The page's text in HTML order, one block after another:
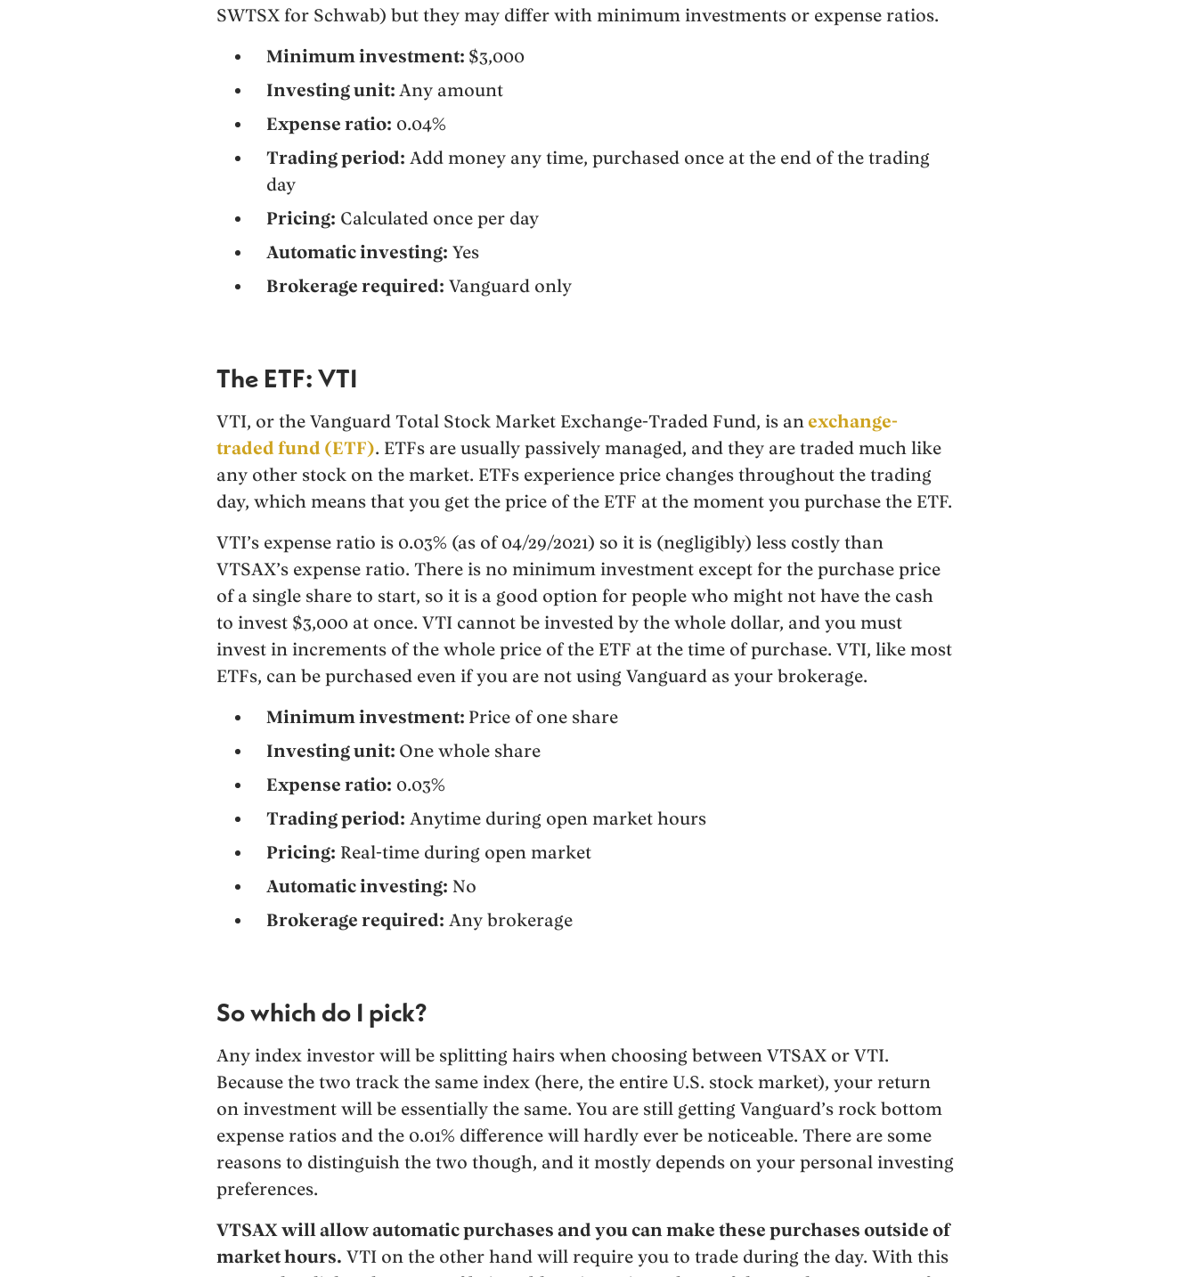
SWTSX for Schwab) but they may differ with minimum investments or expense ratios.
Minimum investment: $3,000
Investing unit: Any amount
Expense ratio: 0.04%
Trading period: Add money any time, purchased once at the end of the trading
day
Pricing: Calculated once per day
Automatic investing: Yes
Brokerage required: Vanguard only
The ETF: VTI
VTI, or the Vanguard Total Stock Market Exchange-Traded Fund, is an exchange-
traded fund (ETF). ETFs are usually passively managed, and they are traded much like
any other stock on the market. ETFs experience price changes throughout the trading
day, which means that you get the price of the ETF at the moment you purchase the ETF.
VTI’s expense ratio is 0.03% (as of 04/29/2021) so it is (negligibly) less costly than
VTSAX’s expense ratio. There is no minimum investment except for the purchase price
of a single share to start, so it is a good option for people who might not have the cash
to invest $3,000 at once. VTI cannot be invested by the whole dollar, and you must
invest in increments of the whole price of the ETF at the time of purchase. VTI, like most
ETFs, can be purchased even if you are not using Vanguard as your brokerage.
Minimum investment: Price of one share
Investing unit: One whole share
Expense ratio: 0.03%
Trading period: Anytime during open market hours
Pricing: Real-time during open market
Automatic investing: No
Brokerage required: Any brokerage
So which do I pick?
Any index investor will be splitting hairs when choosing between VTSAX or VTI.
Because the two track the same index (here, the entire U.S. stock market), your return
on investment will be essentially the same. You are still getting Vanguard’s rock bottom
expense ratios and the 0.01% difference will hardly ever be noticeable. There are some
reasons to distinguish the two though, and it mostly depends on your personal investing
preferences.
VTSAX will allow automatic purchases and you can make these purchases outside of
market hours. VTI on the other hand will require you to trade during the day. With this